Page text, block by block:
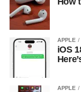
APPLE
iOS
APPLE